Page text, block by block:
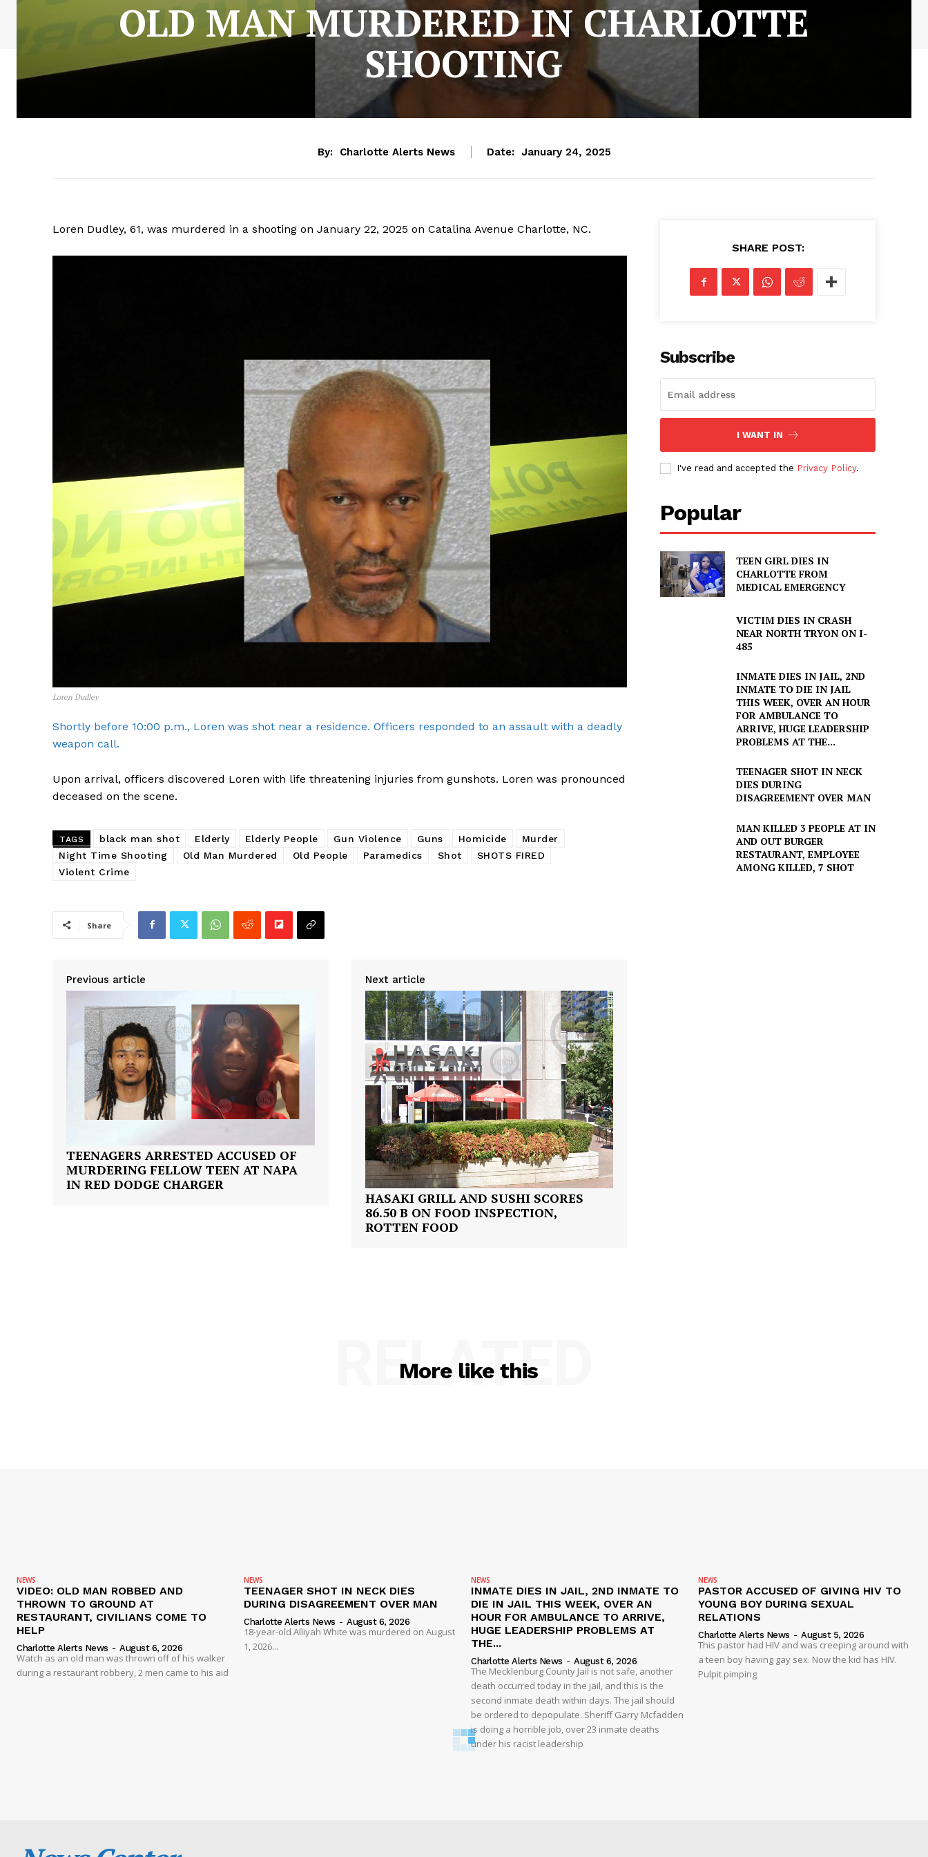
SUBSCRIBE NOW
ROBBERY
DRUGS
OLD MAN MURDERED IN CHARLOTTE
SHOOTING
By: Charlotte Alerts News Date: January 24, 2025
Loren Dudley, 61, was murdered in a shooting on January 22, 2025 on Catalina Avenue Charlotte, NC.
Loren Dudley
Shortly before 10:00 p.m., Loren was shot near a residence. Officers responded to an assault with a deadly
weapon call.
Upon arrival, officers discovered Loren with life threatening injuries from gunshots. Loren was pronounced
deceased on the scene.
TAGS black man shot Elderly Elderly People Gun Violence Guns Homicide
Murder
Night Time Shooting
Old Man Murdered Old People Paramedics Shot
SHOTS FIRED
Violent Crime
Share
Previous article
TEENAGERS ARRESTED ACCUSED OF
MURDERING FELLOW TEEN AT NAPA
IN RED DODGE CHARGER
Next article
HASAKI GRILL AND SUSHI SCORES
86.50 B ON FOOD INSPECTION,
ROTTEN FOOD
SHARE POST:
Subscribe
I WANT IN
I've read and accepted the Privacy Policy.
Popular
TEEN GIRL DIES IN
CHARLOTTE FROM
MEDICAL EMERGENCY
VICTIM DIES IN CRASH
NEAR NORTH TRYON ON I-
485
INMATE DIES IN JAIL, 2ND
INMATE TO DIE IN JAIL
THIS WEEK, OVER AN HOUR
FOR AMBULANCE TO
ARRIVE, HUGE LEADERSHIP
PROBLEMS AT THE...
TEENAGER SHOT IN NECK
DIES DURING
DISAGREEMENT OVER MAN
MAN KILLED 3 PEOPLE AT IN
AND OUT BURGER
RESTAURANT, EMPLOYEE
AMONG KILLED, 7 SHOT
More like this
RELATED
NEWS
VIDEO: OLD MAN ROBBED AND
THROWN TO GROUND AT
RESTAURANT, CIVILIANS COME TO
HELP
Charlotte Alerts News - August 6, 2026
Watch as an old man was thrown off of his walker
during a restaurant robbery, 2 men came to his aid
NEWS
TEENAGER SHOT IN NECK DIES
DURING DISAGREEMENT OVER MAN
Charlotte Alerts News - August 6, 2026
18-year-old Alliyah White was murdered on August
1, 2026...
NEWS
INMATE DIES IN JAIL, 2ND INMATE TO
DIE IN JAIL THIS WEEK, OVER AN
HOUR FOR AMBULANCE TO ARRIVE,
HUGE LEADERSHIP PROBLEMS AT
THE...
Charlotte Alerts News - August 6, 2026
The Mecklenburg County Jail is not safe, another
death occurred today in the jail, and this is the
second inmate death within days. The jail should
be ordered to depopulate. Sheriff Garry Mcfadden
is doing a horrible job, over 23 inmate deaths
under his racist leadership
NEWS
PASTOR ACCUSED OF GIVING HIV TO
YOUNG BOY DURING SEXUAL
RELATIONS
Charlotte Alerts News - August 5, 2026
This pastor had HIV and was creeping around with
a teen boy having gay sex. Now the kid has HIV.
Pulpit pimping